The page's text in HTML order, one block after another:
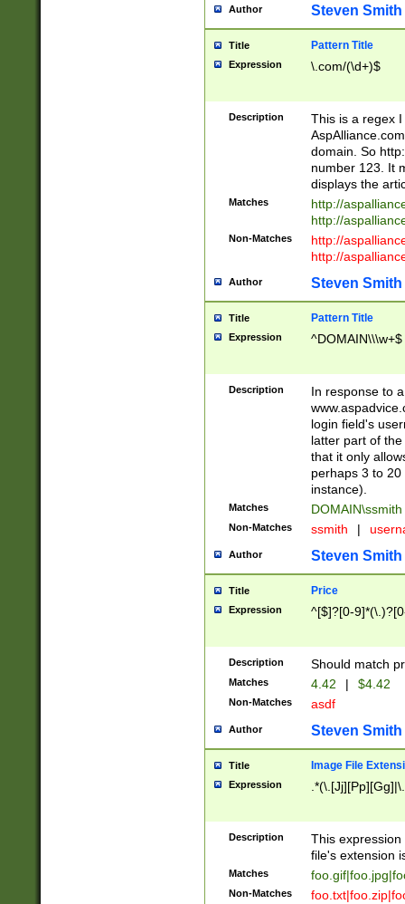
Author Steven Smith
Title Pattern Title
Expression \.com/(\d+)$
Description
This is a regex
domain. So
number 123. It
displays the
Matches
http://
http://
Non-Matches
http://
http://
Author Steven Smith
Title Pattern Title
Expression ^DOMAIN\\\w+$
Description
In response to
login field's
latter part of
that it only
perhaps 3 to
instance).
Matches DOMAIN\ssmith
Non-Matches ssmith |
Author Steven Smith
Title Price
Expression ^[$]?[0-
Description Should match
Matches 4.42 | $4.42
Non-Matches asdf
Author Steven Smith
Title Image File
Expression
Description
This
file's extension
Matches
Non-Matches